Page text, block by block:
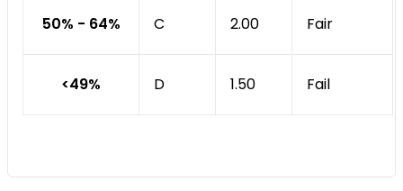
50% - 64% C 2.00 Fair
<49% D 1.50 Fail